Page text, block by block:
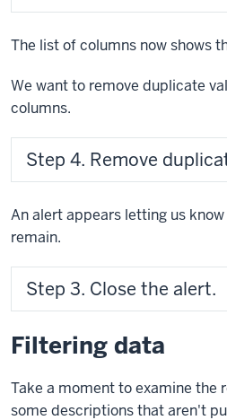
The list of columns now shows
We want to remove duplicate
columns.
Step 4. Remove
An alert appears letting us
remain.
Step 3. Close the alert.
Filtering data
Take a moment to examine the
some descriptions that aren't